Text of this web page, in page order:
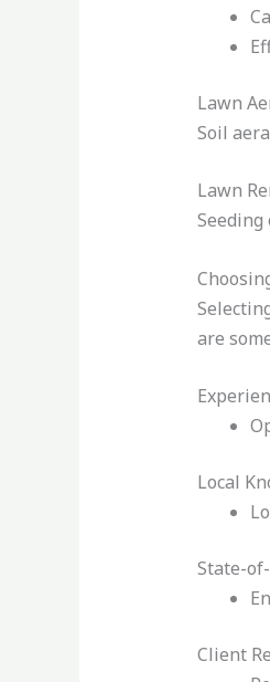
Lawn
Soil
Lawn
Seeding
are
Local
State-
Client